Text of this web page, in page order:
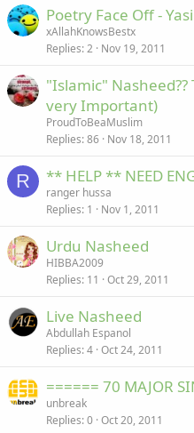
Poetry Face Off -
xAllahKnowsBestx
Replies 2 Nov 19, 2011
"Islamic"
very Important)
ProudToBeaMuslim
Replies 86 Nov 18, 2011
R ** HELP ** NEED
ranger hussa
Replies 1 Nov 1, 2011
Urdu Nasheed
HIBBA2009
Replies 11 Oct 29, 2011
Live Nasheed
Abdullah Espanol
Replies 4 Oct 24, 2011
====== 70 MAJOR
unbreak
Replies 0 Oct 20, 2011